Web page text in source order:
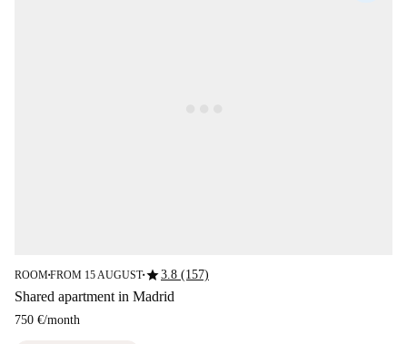
ROOM■FROM 15 AUGUST■star3.8 (157)
Shared apartment in Madrid
750 €/month